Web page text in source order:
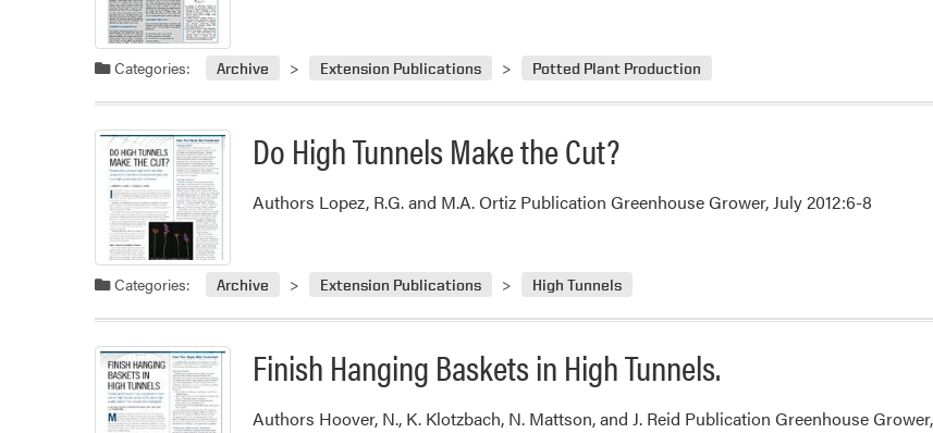
Categories: Archive Extension Publications Potted Plant Production
Do High Tunnels Make the Cut?
Authors Lopez, R.G. and M.A. Ortiz Publication Greenhouse Grower, July 2012:6-8
Categories: Archive Extension Publications High Tunnels
Finish Hanging Baskets in High Tunnels.
Authors Hoover, N., K. Klotzbach, N. Mattson, and J. Reid Publication Greenhouse